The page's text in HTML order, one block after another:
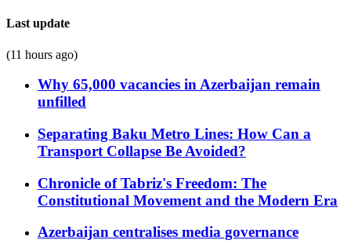
Last update
(11 hours ago)
Why 65,000 vacancies in Azerbaijan remain
unfilled
Separating Baku Metro Lines: How Can a
Transport Collapse Be Avoided?
Chronicle of Tabriz's Freedom: The
Constitutional Movement and the Modern Era
Azerbaijan centralises media governance